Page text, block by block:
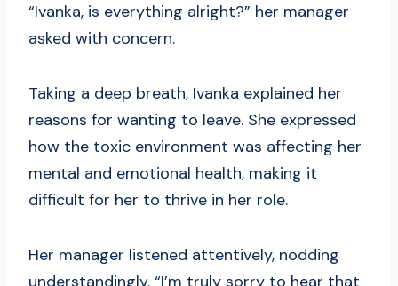
“Ivanka, is everything alright?” her manager
asked with concern.
Taking a deep breath, Ivanka explained her
reasons for wanting to leave. She expressed
how the toxic environment was affecting her
mental and emotional health, making it
difficult for her to thrive in her role.
Her manager listened attentively, nodding
understandingly. “I’m truly sorry to hear that